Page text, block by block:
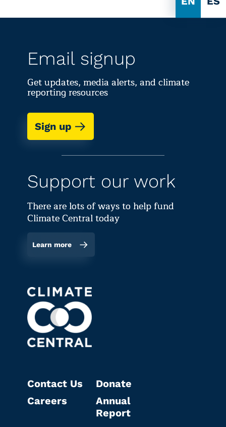
Email signup
Get updates, media alerts, and climate
reporting resources
Sign up
Support our work
There are lots of ways to help fund
Climate Central today
Learn more
Contact Us
Careers
Donate
Annual
Report